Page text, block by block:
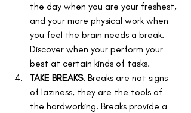
the day when you are your freshest,
and your more physical work when
you feel the brain needs a break.
Discover when your perform your
best at certain kinds of tasks.
TAKE BREAKS. Breaks are not signs
of laziness, they are the tools of
the hardworking. Breaks provide a